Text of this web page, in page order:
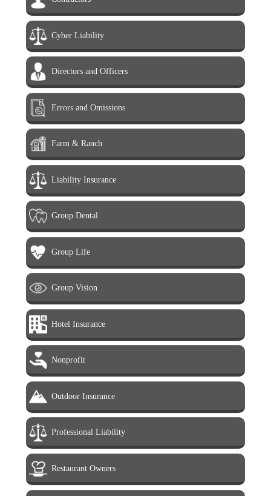
Cyber Liability
Directors and Officers
Errors and Omissions
Farm & Ranch
Liability Insurance
Group Dental
Group Life
Group Vision
Hotel Insurance
Nonprofit
Outdoor Insurance
Professional Liability
Restaurant Owners